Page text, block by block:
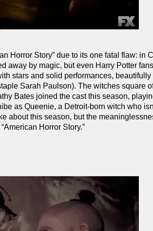
Horror Story” due to its one fatal flaw: in
away by magic, but even Harry Potter
stars and solid performances,
Sarah Paulson). The witches square
Bates joined the cast this season,
as Queenie, a Detroit-born witch who
about this season, but the
Horror Story.”